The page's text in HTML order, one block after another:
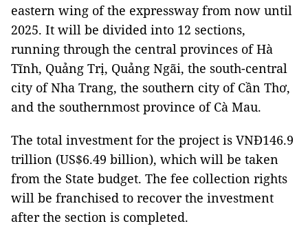
eastern wing of the expressway from now until
2025. It will be divided into 12 sections,
running through the central provinces of Hà
Tĩnh, Quảng Trị, Quảng Ngãi, the south-central
city of Nha Trang, the southern city of Cần Thơ,
and the southernmost province of Cà Mau.
The total investment for the project is VNĐ146.9
trillion (US$6.49 billion), which will be taken
from the State budget. The fee collection rights
will be franchised to recover the investment
after the section is completed.